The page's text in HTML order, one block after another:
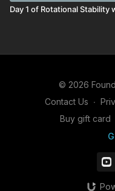
Day 1 of Rotational Stability
© 2026
Contact Us ∙
Buy gift card